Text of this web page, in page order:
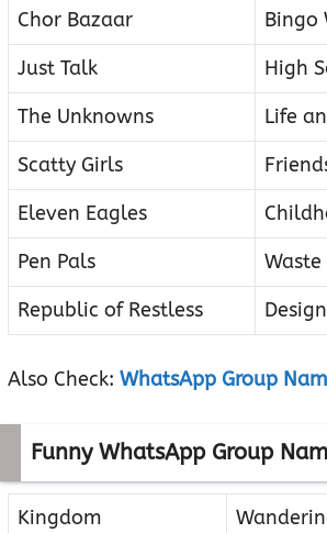
Chor Bazaar
Bingo
Just Talk
High
The Unknowns
Life
Scatty Girls
Eleven Eagles
Pen Pals
Waste
Republic of Restless
Also Check: WhatsApp Group
Funny WhatsApp Group
Kingdom